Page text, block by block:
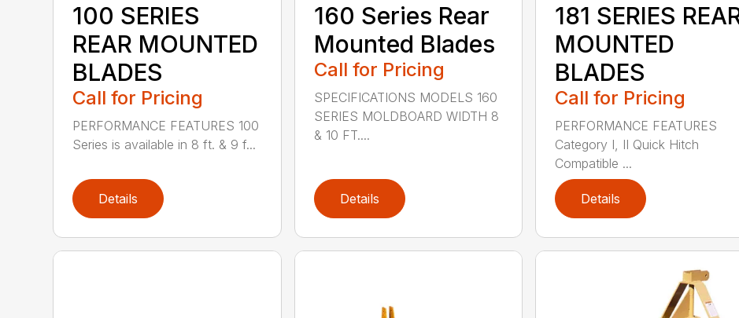
100 SERIES
REAR MOUNTED
BLADES
Call for Pricing
PERFORMANCE FEATURES 100
Series is available in 8 ft. & 9 f...
Details
160 Series Rear
Mounted Blades
Call for Pricing
SPECIFICATIONS MODELS 160
SERIES MOLDBOARD WIDTH 8
& 10 FT....
Details
181 SERIES
MOUNTED
BLADES
Call for Pricing
PERFORMANCE FEATURES
Category I, II Quick Hitch
Compatible ...
Details